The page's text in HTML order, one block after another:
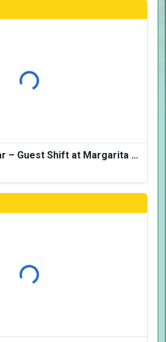
Loading...
Two Behind the Bar – Guest Shift at Margarita Fresh
Loading...